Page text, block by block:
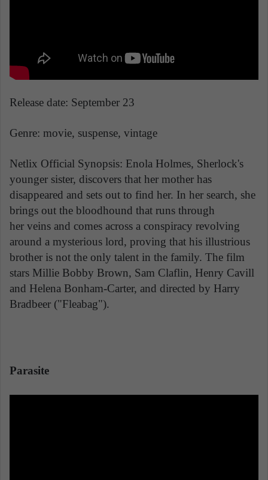
Release date: September 23
Genre: movie, suspense, vintage
Netlix Official Synopsis: Enola Holmes, Sherlock's
younger sister, discovers that her mother has
disappeared and sets out to find her. In her search, she
brings out the bloodhound that runs through
her veins and comes across a conspiracy revolving
around a mysterious lord, proving that his illustrious
brother is not the only talent in the family. The film
stars Millie Bobby Brown, Sam Claflin, Henry Cavill
and Helena Bonham-Carter, and directed by Harry
Bradbeer ("Fleabag").
Parasite